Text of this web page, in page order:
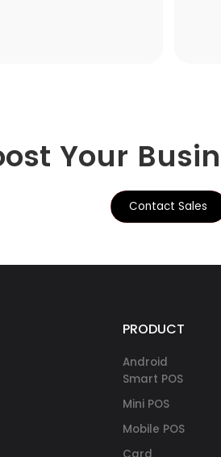
Your
Contact Sales
PRODUCTS
Android
Smart POS
Mini POS
Mobile POS
Card